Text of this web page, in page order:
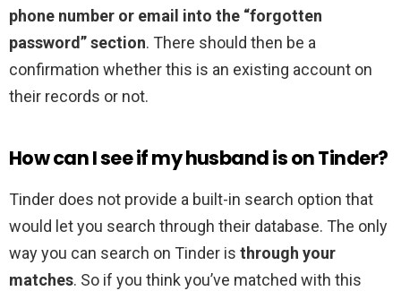
phone number or email into the “forgotten
password” section. There should then be a
confirmation whether this is an existing account on
their records or not.
How can I see if my husband is on Tinder?
Tinder does not provide a built-in search option that
would let you search through their database. The only
way you can search on Tinder is through your
matches. So if you think you’ve matched with this